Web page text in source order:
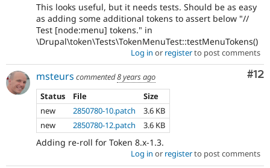
This looks useful, but it needs tests. Should be as easy
as adding some additional tokens to assert below "//
Test [node:menu] tokens." in
\Drupal\token\Tests\TokenMenuTest::testMenuTokens()
Log in or registerto post comments
#12
msteurs commented8 years ago
Status
File
Size
new
2850780-10.patch
3.6 KB
new
2850780-12.patch 3.6 KB
Adding re-roll for Token 8.x-1.3.
Log in or registerto post comments